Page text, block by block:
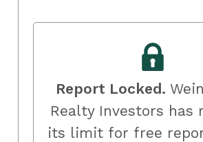
Report Locked.
Realty Investors has
its limit for free